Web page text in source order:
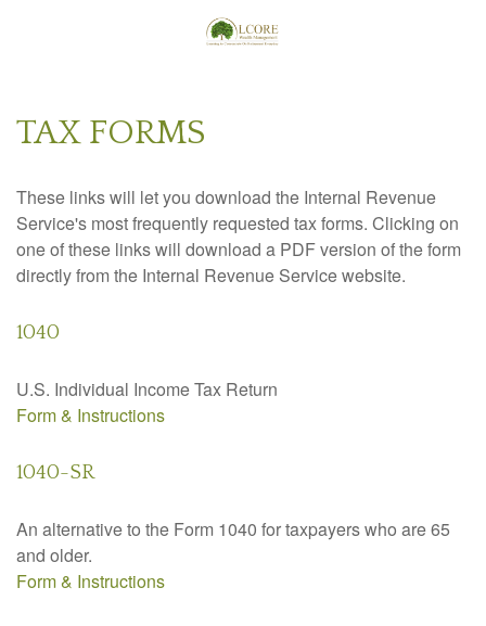
TAX FORMS
These links will let you download the Internal Revenue
Service's most frequently requested tax forms. Clicking on
one of these links will download a PDF version of the form
directly from the Internal Revenue Service website.
1040
U.S. Individual Income Tax Return
Form & Instructions
1040-SR
An alternative to the Form 1040 for taxpayers who are 65
and older.
Form & Instructions